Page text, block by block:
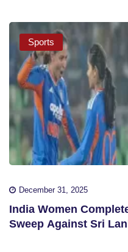
Sports
December 31, 2025
India Women
Sweep Against Sri